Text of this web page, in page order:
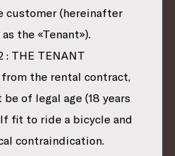
customer (hereinafter
the «Tenant»).
: THE TENANT
the rental contract,
of legal age (18 years
fit to ride a bicycle and
contraindication.